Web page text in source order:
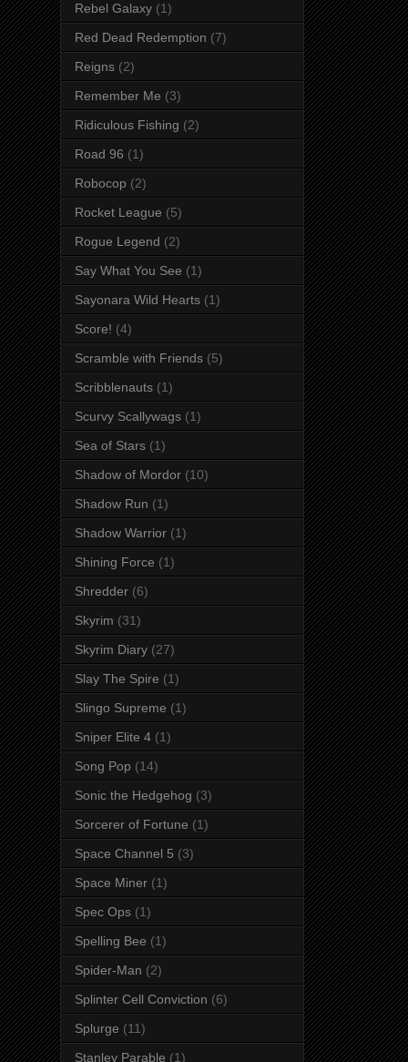
Rebel Galaxy (1)
Red Dead Redemption (7)
Reigns (2)
Remember Me (3)
Ridiculous Fishing (2)
Road 96 (1)
Robocop (2)
Rocket League (5)
Rogue Legend (2)
Say What You See (1)
Sayonara Wild Hearts (1)
Score! (4)
Scramble with Friends (5)
Scribblenauts (1)
Scurvy Scallywags (1)
Sea of Stars (1)
Shadow of Mordor (10)
Shadow Run (1)
Shadow Warrior (1)
Shining Force (1)
Shredder (6)
Skyrim (31)
Skyrim Diary (27)
Slay The Spire (1)
Slingo Supreme (1)
Sniper Elite 4 (1)
Song Pop (14)
Sonic the Hedgehog (3)
Sorcerer of Fortune (1)
Space Channel 5 (3)
Space Miner (1)
Spec Ops (1)
Spelling Bee (1)
Spider-Man (2)
Splinter Cell Conviction (6)
Splurge (11)
Stanley Parable (1)